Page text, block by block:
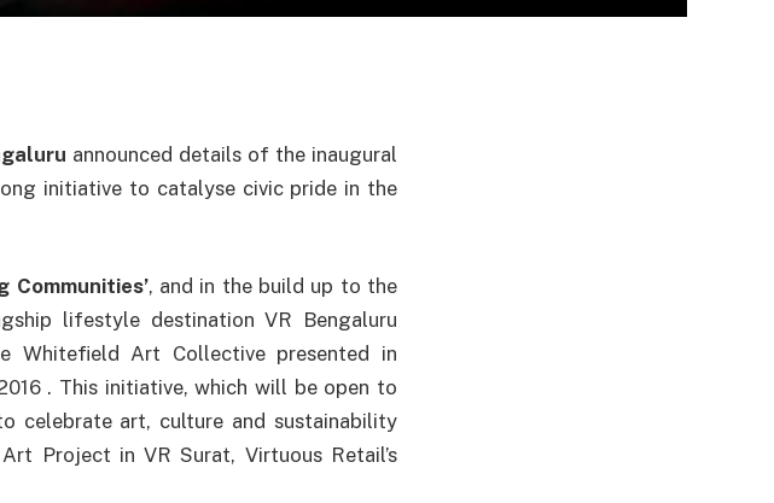
announced details of the inaugural
initiative to catalyse civic pride in the
Communities’, and in the build up to the
lifestyle destination VR Bengaluru
Whitefield Art Collective presented in
. This initiative, which will be open to
celebrate art, culture and sustainability
Project in VR Surat, Virtuous Retail’s